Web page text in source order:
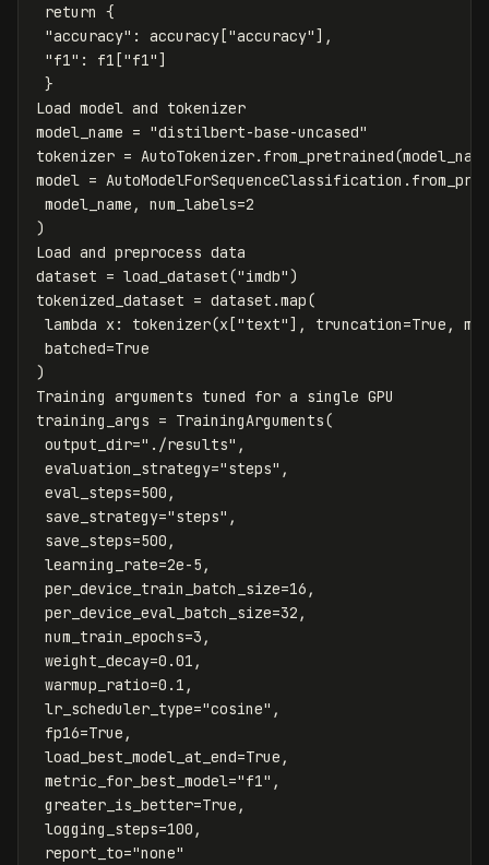
return {
"accuracy" : accuracy ["accuracy"],
"f1" : f1 ["f1"]
}
Load model and tokenizer
model_name = "distilbert-base-uncased"
tokenizer = AutoTokenizer. from_pretrained(model_name
model = AutoModelForSequenceClassification .
model_name , num_labels=2
)
Load and preprocess data
dataset = load_dataset("imdb")
tokenized_dataset = dataset .map(
lambda x : tokenizer(x ["text"], truncation=True ,
batched=True
)
Training arguments tuned for a single GPU
training_args = TrainingArguments(
output_dir="./results" ,
evaluation_strategy="steps" ,
eval_steps=500 ,
save_strategy="steps" ,
save_steps=500 ,
learning_rate=2e-5 ,
per_device_train_batch_size=16 ,
per_device_eval_batch_size=32 ,
num_train_epochs=3 ,
weight_decay=0.01 ,
warmup_ratio=0.1 ,
lr_scheduler_type="cosine" ,
fp16=True ,
load_best_model_at_end=True ,
metric_for_best_model="f1" ,
greater_is_better=True ,
logging_steps=100 ,
report_to="none"